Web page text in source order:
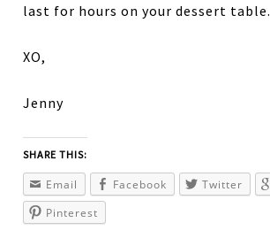
last for hours on your dessert table.
XO,
Jenny
SHARE THIS:
Email Facebook Twitter
Pinterest